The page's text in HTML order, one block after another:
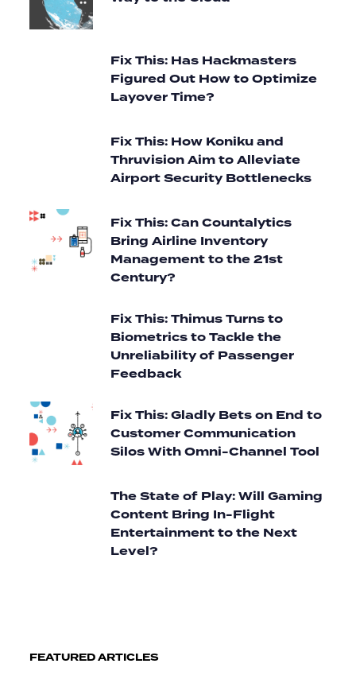
Fix This: Has Hackmasters
Figured Out How to Optimize
Layover Time?
Fix This: How Koniku and
Thruvision Aim to Alleviate
Airport Security Bottlenecks
Fix This: Can Countalytics
Bring Airline Inventory
Management to the 21st
Century?
Fix This: Thimus Turns to
Biometrics to Tackle the
Unreliability of Passenger
Feedback
Fix This: Gladly Bets on End to
Customer Communication
Silos With Omni-Channel Tool
The State of Play: Will Gaming
Content Bring In-Flight
Entertainment to the Next
Level?
FEATURED ARTICLES